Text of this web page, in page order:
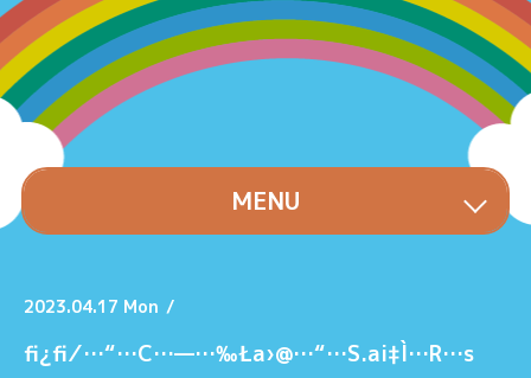
MENU
2023.04.17 Mon /
fi¿fi⁄…“…C…—…‰Ła›@…“…S.ai‡Ì…R…s